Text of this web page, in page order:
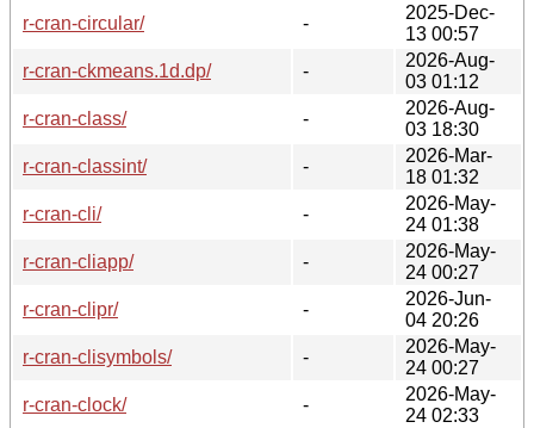
r-cran-circular/
-
2025-Dec-
13 00:57
r-cran-ckmeans.1d.dp/
-
2026-Aug-
03 01:12
r-cran-class/
-
2026-Aug-
03 18:30
r-cran-classint/
-
2026-Mar-
18 01:32
r-cran-cli/
-
2026-May-
24 01:38
r-cran-cliapp/
-
2026-May-
24 00:27
r-cran-clipr/
-
2026-Jun-
04 20:26
r-cran-clisymbols/
-
2026-May-
24 00:27
r-cran-clock/
-
2026-May-
24 02:33